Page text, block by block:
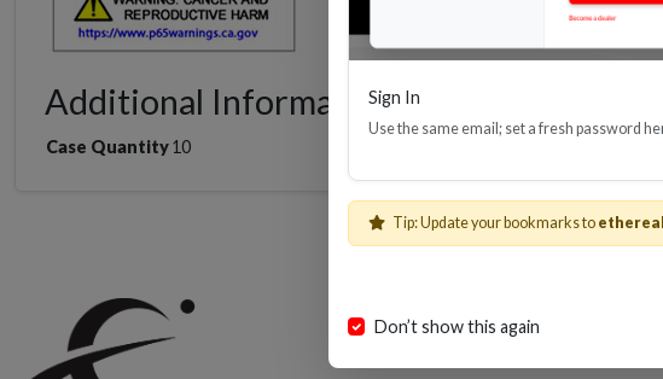
Additional Information
Case Quantity10
Sign In
Use the same email; set a fresh password
Tip: Update your bookmarks to
Don’t show this again
Shop